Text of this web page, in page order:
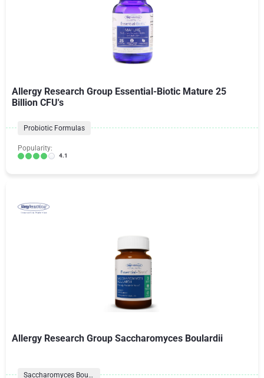
Allergy Research Group Essential-Biotic Mature 25
Billion CFU's
Probiotic Formulas
Popularity:
4.1
Allergy Research Group Saccharomyces Boulardii
Saccharomyces Boulardii